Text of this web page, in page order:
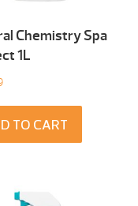
Chemistry Spa
1L
TO CART